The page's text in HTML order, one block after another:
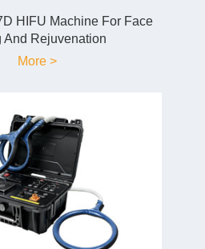
HIFU Machine For Face
And Rejuvenation
More >